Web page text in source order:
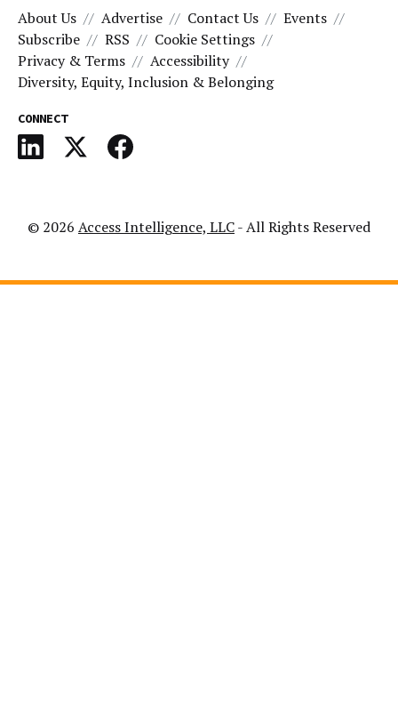
About Us Advertise Contact Us
Events
Subscribe
RSS
Cookie Settings
Privacy & Terms
Accessibility
Diversity, Equity, Inclusion & Belonging
CONNECT
© 2026 Access Intelligence, LLC- All Rights Reserved